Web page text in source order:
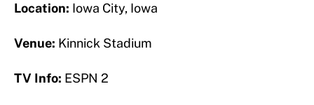
Location: Iowa City, Iowa
Venue: Kinnick Stadium
TV Info: ESPN 2